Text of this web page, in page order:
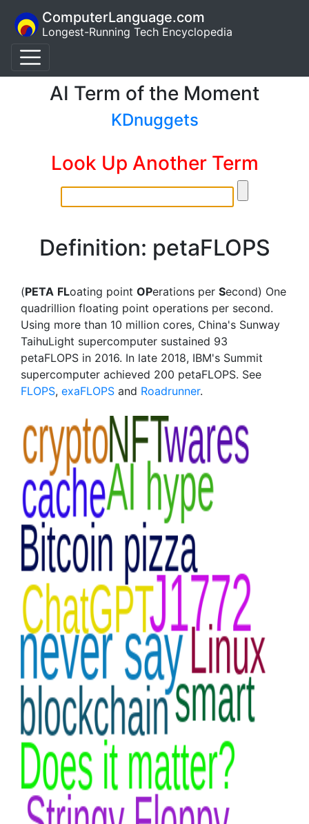
ComputerLanguage.com
Longest-Running Tech Encyclopedia
AI Term of the Moment
KDnuggets
Look Up Another Term
Definition: petaFLOPS
(PETA FLoating point OPerations per Second) One
quadrillion floating point operations per second.
Using more than 10 million cores, China's Sunway
TaihuLight supercomputer sustained 93
petaFLOPS in 2016. In late 2018, IBM's Summit
supercomputer achieved 200 petaFLOPS. See
FLOPS, exaFLOPS and Roadrunner.